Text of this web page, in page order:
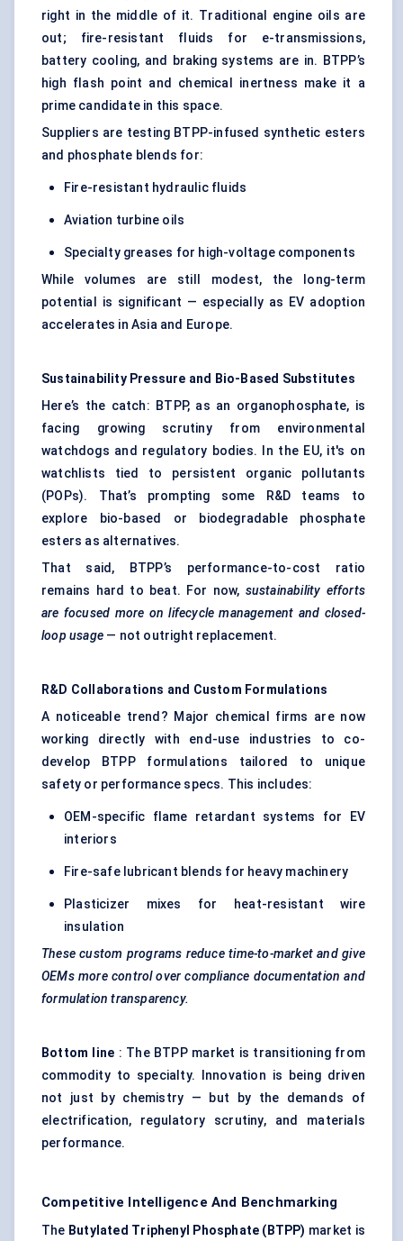
right in the middle of it. Traditional engine oils are
out; fire-resistant fluids for e-transmissions,
battery cooling, and braking systems are in. BTPP’s
high flash point and chemical inertness make it a
prime candidate in this space.
Suppliers are testing BTPP-infused synthetic esters
and phosphate blends for:
Fire-resistant hydraulic fluids
Aviation turbine oils
Specialty greases for high-voltage components
While volumes are still modest, the long-term
potential is significant — especially as EV adoption
accelerates in Asia and Europe.
Sustainability Pressure and Bio-Based Substitutes
Here’s the catch: BTPP, as an organophosphate, is
facing growing scrutiny from environmental
watchdogs and regulatory bodies. In the EU, it's on
watchlists tied to persistent organic pollutants
(POPs). That’s prompting some R&D teams to
explore bio-based or biodegradable phosphate
esters as alternatives.
That said, BTPP’s performance-to-cost ratio
remains hard to beat. For now, sustainability efforts
are focused more on lifecycle management and closed-
loop usage — not outright replacement.
R&D Collaborations and Custom Formulations
A noticeable trend? Major chemical firms are now
working directly with end-use industries to co-
develop BTPP formulations tailored to unique
safety or performance specs. This includes:
OEM-specific flame retardant systems for EV
interiors
Fire-safe lubricant blends for heavy machinery
Plasticizer mixes for heat-resistant wire
insulation
These custom programs reduce time-to-market and give
OEMs more control over compliance documentation and
formulation transparency.
Bottom line : The BTPP market is transitioning from
commodity to specialty. Innovation is being driven
not just by chemistry — but by the demands of
electrification, regulatory scrutiny, and materials
performance.
Competitive Intelligence And Benchmarking
The Butylated Triphenyl Phosphate (BTPP) market is